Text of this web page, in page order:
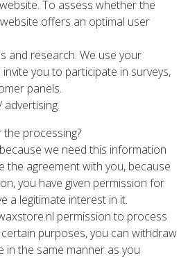
To assess whether the
offers an optimal user
and research. We use your
you to participate in surveys,
panels.
advertising.
processing?
we need this information
agreement with you, because
you have given permission for
a legitimate interest in it.
permission to process
purposes, you can withdraw
in the same manner as you